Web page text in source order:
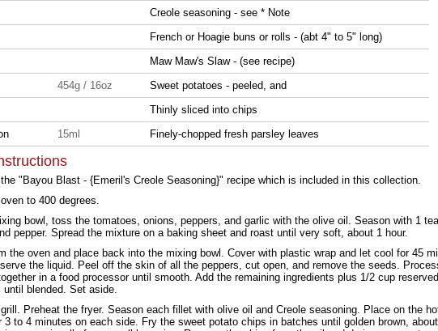
Creole seasoning - see * Note
French or Hoagie buns or rolls - (abt 4" to 5" long)
Maw Maw's Slaw - (see recipe)
454g / 16oz
Sweet potatoes - peeled, and
Thinly sliced into chips
15ml Finely-chopped fresh parsley leaves
"Bayou Blast - {Emeril's Creole Seasoning}" recipe which is included in this collection.
to 400 degrees.
bowl, toss the tomatoes, onions, peppers, and garlic with the olive oil. Season with 1
pepper. Spread the mixture on a baking sheet and roast until very soft, about 1 hour.
the oven and place back into the mixing bowl. Cover with plastic wrap and let cool for 45
the liquid. Peel off the skin of all the peppers, cut open, and remove the seeds.
in a food processor until smooth. Add the remaining ingredients plus 1/2 cup
until blended. Set aside.
Preheat the fryer. Season each fillet with olive oil and Creole seasoning. Place on the hot
3 to 4 minutes on each side. Fry the sweet potato chips in batches until golden brown,